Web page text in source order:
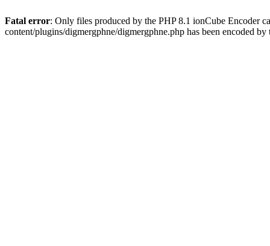
Fatal error: Only files produced by the PHP 8.1 ionCube Encoder
content/plugins/digmergphne/digmergphne.php has been encoded